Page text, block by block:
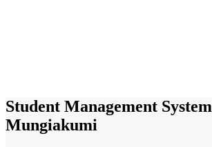
Student Management System
Mungiakumi